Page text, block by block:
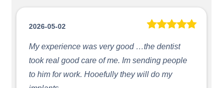
2026-05-02
My experience was very good …the dentist
took real good care of me. Im sending people
to him for work. Hooefully they will do my